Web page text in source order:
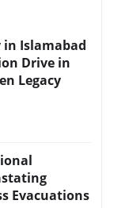
in Islamabad
Drive in
Legacy
Evacuations